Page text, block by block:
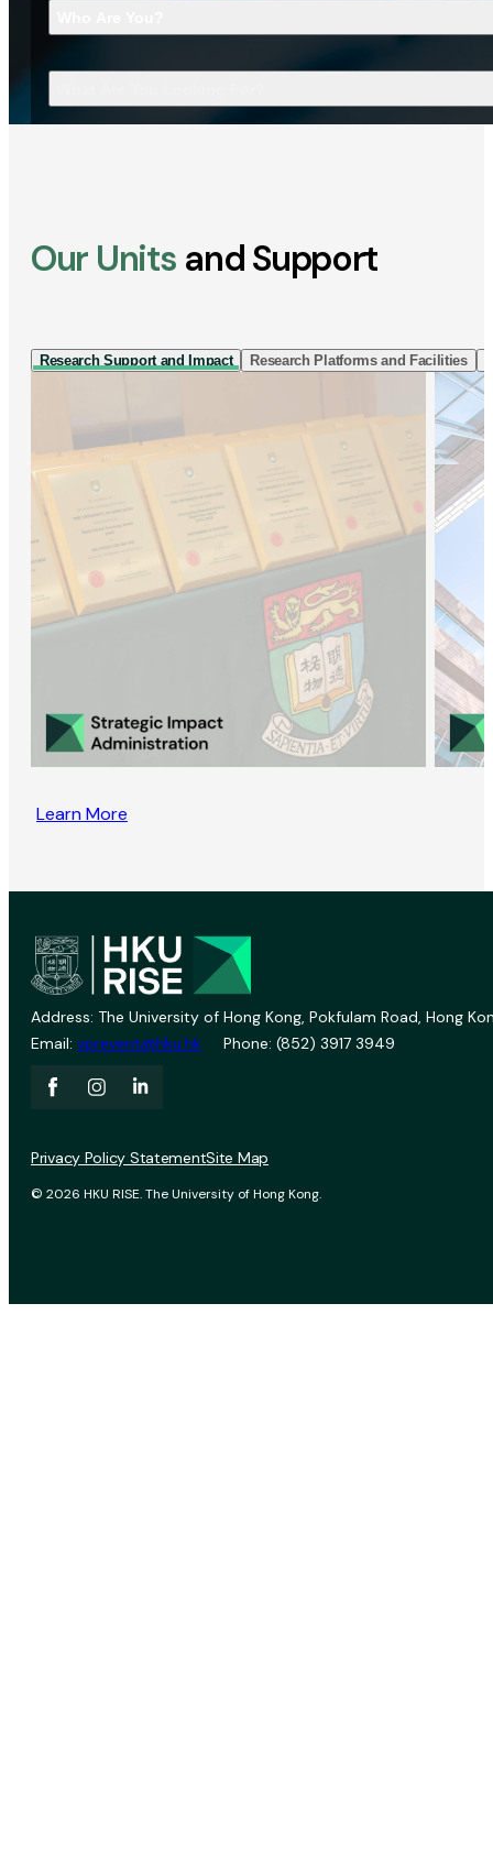
Our Units and Support
Research Support and Impact Research Platforms and Facilities
Learn More
Address: The University of Hong Kong, Pokfulam Road, Hong
Email: vprevent@hku.hk Phone: (852) 3917 3949
© 2026 HKU RISE. The University of Hong Kong.
Privacy Policy StatementSite Map